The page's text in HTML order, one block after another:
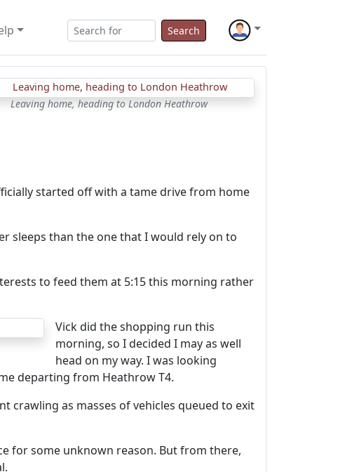
Search
Leaving home, heading to London Heathrow
started off with a tame drive from home
sleeps than the one that I would rely on to
to feed them at 5:15 this morning rather
Vick did the shopping run this
morning, so I decided I may as well
head on my way. I was looking
departing from Heathrow T4.
crawling as masses of vehicles queued to exit
for some unknown reason. But from there,